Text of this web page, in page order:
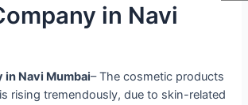
in Navi
in Navi Mumbai– The cosmetic products
rising tremendously, due to skin-related